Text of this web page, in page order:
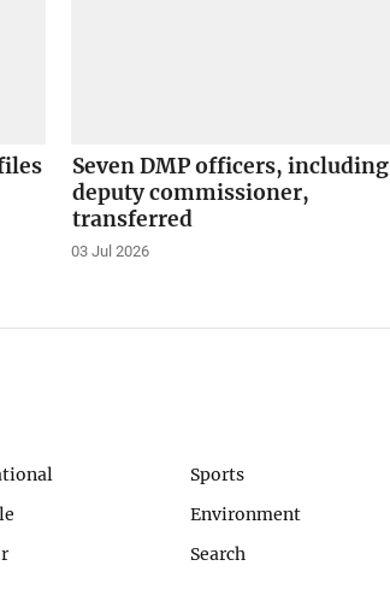
Seven DMP officers, including
deputy commissioner,
transferred
03 Jul 2026
Sports
Environment
Search